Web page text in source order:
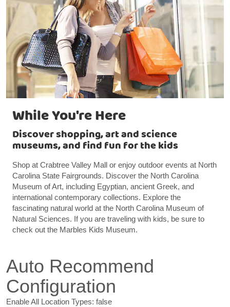
While You're Here
Discover shopping, art and science
museums, and find fun for the kids
Shop at Crabtree Valley Mall or enjoy outdoor events at North
Carolina State Fairgrounds. Discover the North Carolina
Museum of Art, including Egyptian, ancient Greek, and
international contemporary collections. Explore the
fascinating natural world at the North Carolina Museum of
Natural Sciences. If you are traveling with kids, be sure to
check out the Marbles Kids Museum.
Auto Recommend
Configuration
Enable All Location Types: false